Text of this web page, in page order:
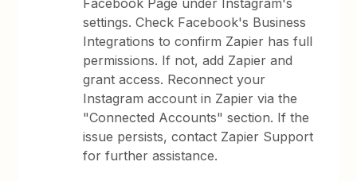
settings. Check Facebook's Business
Integrations to confirm Zapier has full
permissions. If not, add Zapier and
grant access. Reconnect your
Instagram account in Zapier via the
"Connected Accounts" section. If the
issue persists, contact Zapier Support
for further assistance.